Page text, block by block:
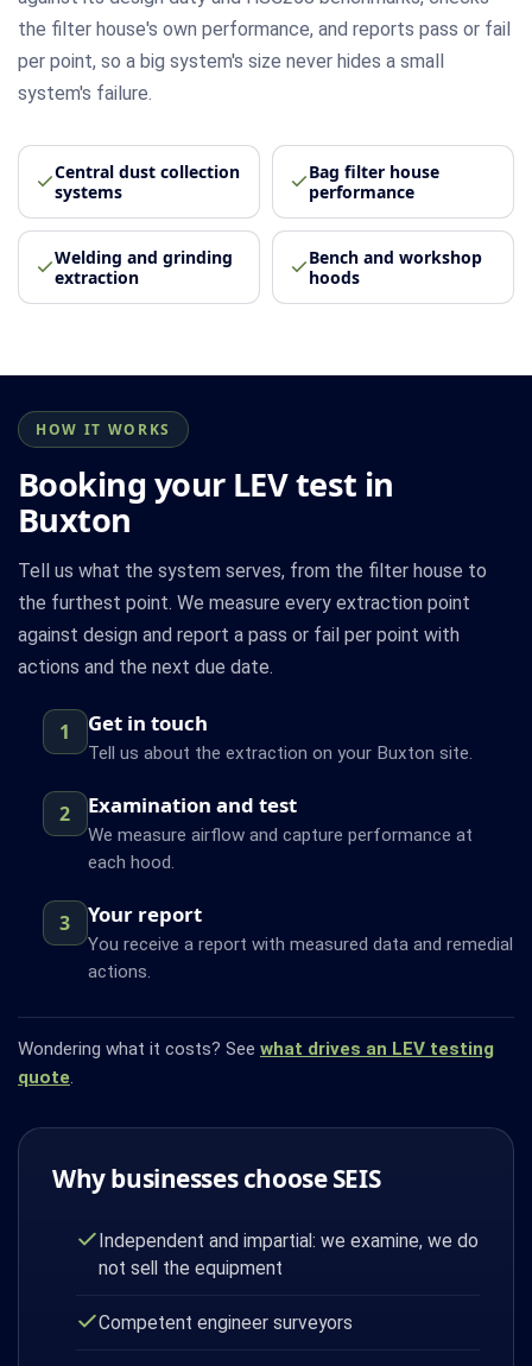
the filter house's own performance, and reports pass or fail
per point, so a big system's size never hides a small
system's failure.
Central dust collection
systems
Bag filter house
performance
Welding and grinding
extraction
Bench and workshop
hoods
HOW IT WORKS
Booking your LEV test in
Buxton
Tell us what the system serves, from the filter house to
the furthest point. We measure every extraction point
against design and report a pass or fail per point with
actions and the next due date.
1 Get in touch
Tell us about the extraction on your Buxton site.
2 Examination and test
We measure airflow and capture performance at
each hood.
3 Your report
You receive a report with measured data and remedial
actions.
Wondering what it costs? See what drives an LEV testing
quote.
Why businesses choose SEIS
Independent and impartial: we examine, we do
not sell the equipment
Competent engineer surveyors